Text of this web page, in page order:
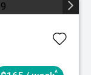
^